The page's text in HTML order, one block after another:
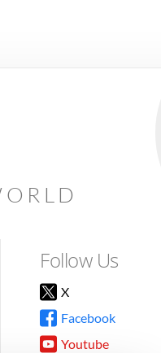
Follow Us
X
Facebook
Youtube